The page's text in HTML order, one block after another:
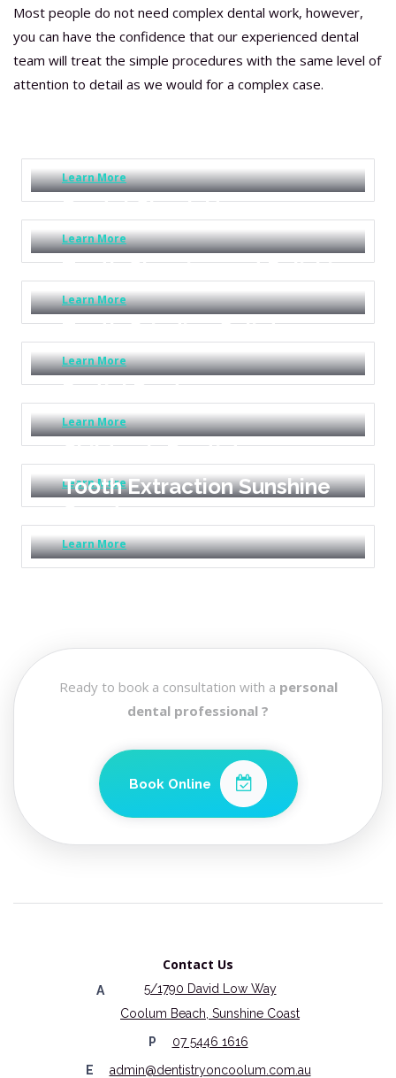
Most people do not need complex dental work, however,
you can have the confidence that our experienced dental
team will treat the simple procedures with the same level of
attention to detail as we would for a complex case.
Learn More
Dental Check Up
Learn More
Teeth Cleaning and Polishing
Learn More
Teeth Grinding Splints
Learn More
Partial Dentures
Learn More
Children’s Dentistry
Learn More
Tooth Extraction Sunshine
Coast
Learn More
Ready to book a consultation with a personal
dental professional ?
Book Online
Contact Us
A
5/1790 David Low Way
Coolum Beach, Sunshine Coast
P
07 5446 1616
E
admin@dentistryoncoolum.com.au